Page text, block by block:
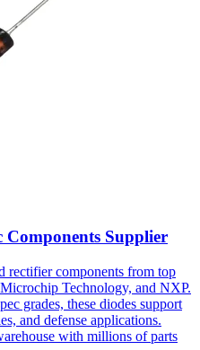
Components Supplier
rectifier components from top
Technology, and NXP.
grades, these diodes support
and defense applications.
with millions of parts